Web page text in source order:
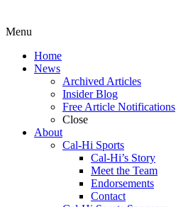
Menu
Home
News
Archived Articles
Insider Blog
Free Article Notifications
Close
About
Cal-Hi Sports
Cal-Hi’s Story
Meet the Team
Endorsements
Contact